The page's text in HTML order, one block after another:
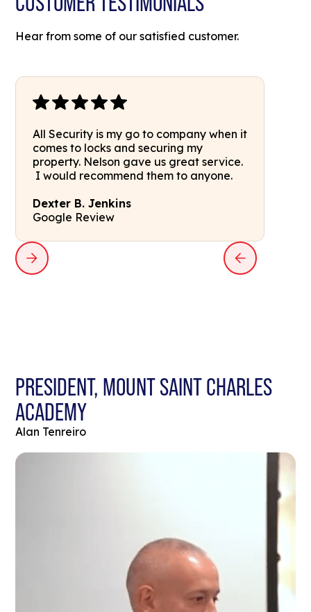
Hear from some of our satisfied customer.
All Security is my go to company when it
comes to locks and securing my
property. Nelson gave us great service.
I would recommend them to anyone.
Dexter B. Jenkins
Google Review
PRESIDENT, MOUNT SAINT CHARLES
ACADEMY
Alan Tenreiro